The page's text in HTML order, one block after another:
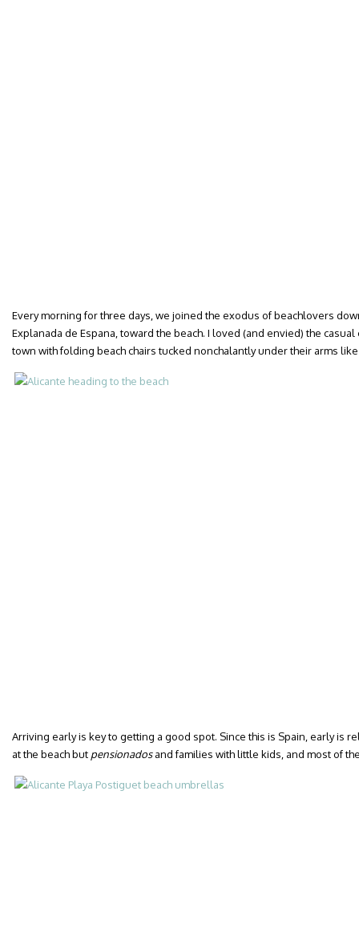
Every morning for three days, we joined the exodus of beachlovers
Explanada de Espana, toward the beach. I loved (and envied) the
town with folding beach chairs tucked nonchalantly under their arms
Arriving early is key to getting a good spot. Since this is Spain, early is
at the beach but pensionadosand families with little kids, and most of